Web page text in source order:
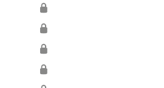
🔒
🔒
🔒
🔒